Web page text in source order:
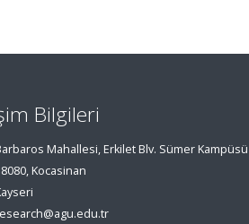
Bilgileri
Mahallesi, Erkilet Blv. Sümer Kampüsü
Kocasinan